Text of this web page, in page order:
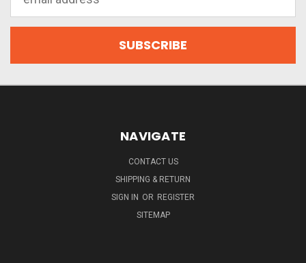
Address
NAVIGATE
CONTACT US
SHIPPING & RETURN
SIGN IN OR REGISTER
SITEMAP